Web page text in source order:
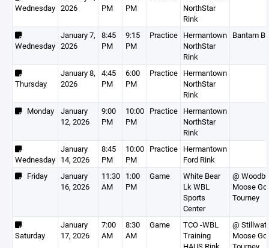
Wednesday 2026
PM
PM
NorthStar
Rink
Wednesday
January 7,
2026
8:45
PM
9:15
PM
Practice Hermantown
NorthStar
Rink
Bantam B1
Thursday
January 8,
2026
4:45
PM
6:00
PM
Practice Hermantown
NorthStar
Rink
Monday
January
12, 2026
9:00
PM
10:00
PM
Practice Hermantown
NorthStar
Rink
Wednesday
January
14, 2026
8:45
PM
10:00
PM
Practice Hermantown
Ford Rink
Friday
January
16, 2026
11:30
AM
1:00
PM
Game
White Bear
Lk WBL
Sports
Center
@
Moose
Tourney
Saturday
January
17, 2026
7:00
AM
8:30
AM
Game
TCO -WBL
Training
@
Moose